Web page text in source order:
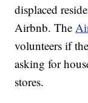
displaced
Airbnb. The
volunteers if
asking for
stores.